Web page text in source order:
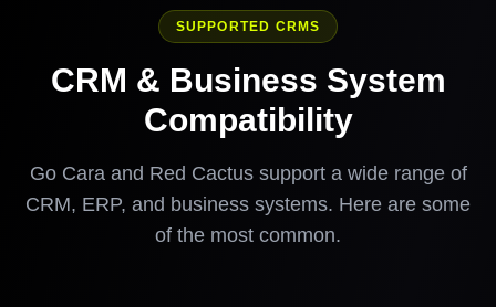
SUPPORTED CRMS
CRM & Business System
Compatibility
Go Cara and Red Cactus support a wide range of
CRM, ERP, and business systems. Here are some
of the most common.